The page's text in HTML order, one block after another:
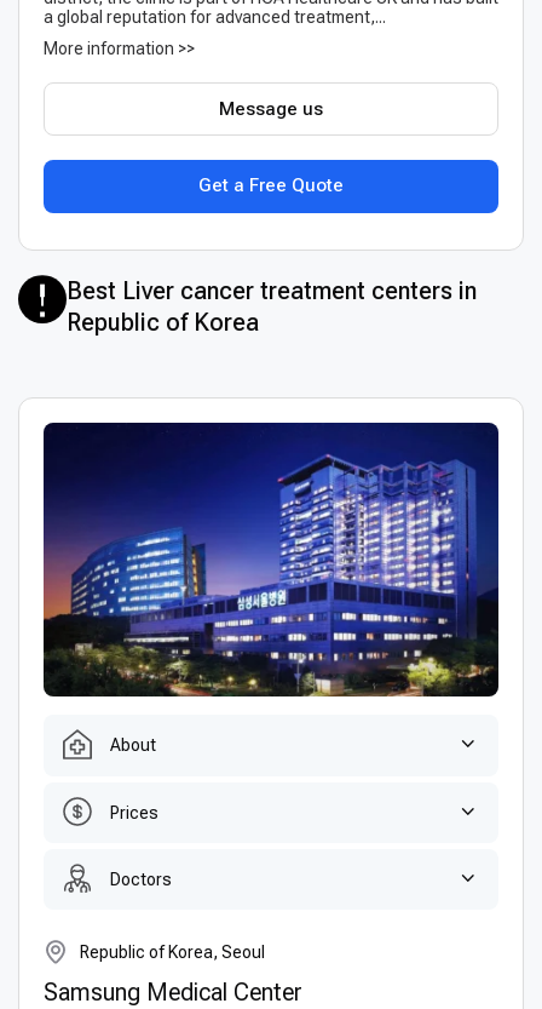
a global reputation for advanced treatment,...
More information >>
Get a Free Quote
Message us
Best Liver cancer treatment centers in
Republic of Korea
About
Prices
Doctors
Republic of Korea, Seoul
Samsung Medical Center